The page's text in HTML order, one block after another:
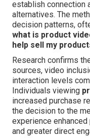
establish connection
alternatives. The
decision patterns,
what is product
help sell my
Research confirms
sources, video
interaction levels
Individuals viewing
increased purchase
the decision to the
experience
and greater direct